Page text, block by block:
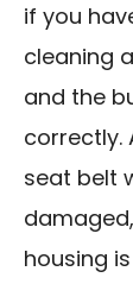
if you
cleaning
and the
correctly.
seat belt
housing